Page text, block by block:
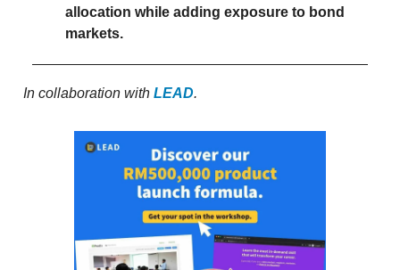
allocation while adding exposure to bond
markets.
In collaboration with LEAD.